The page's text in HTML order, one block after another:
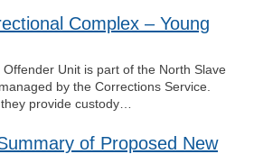
Complex – Young
Unit is part of the North Slave
by the Corrections Service.
provide custody…
of Proposed New